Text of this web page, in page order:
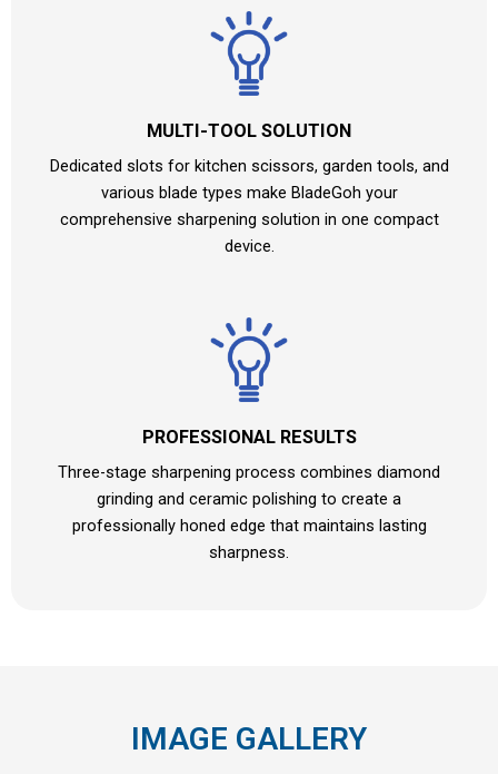
MULTI-TOOL SOLUTION
Dedicated slots for kitchen scissors, garden tools, and
various blade types make BladeGoh your
comprehensive sharpening solution in one compact
device.
PROFESSIONAL RESULTS
Three-stage sharpening process combines diamond
grinding and ceramic polishing to create a
professionally honed edge that maintains lasting
sharpness.
IMAGE GALLERY